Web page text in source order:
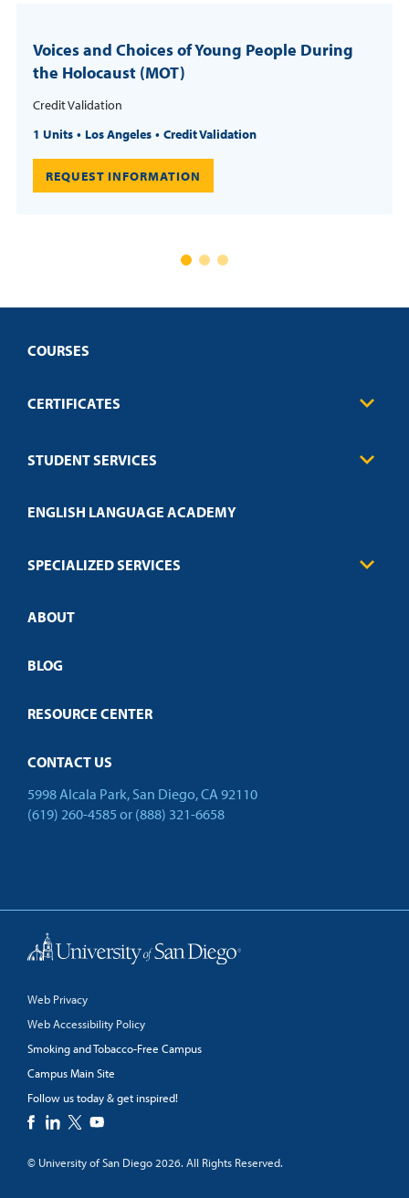
Voices and Choices of Young People During
the Holocaust (MOT)
Credit Validation
1 Units
Los Angeles Credit Validation
REQUEST INFORMATION
COURSES
CERTIFICATES
Education
Credit Validation
STUDENT SERVICES
Technical Requirements
Policies
ENGLISH LANGUAGE ACADEMY
SPECIALIZED SERVICES
Customized Training
Open Campus
ABOUT
BLOG
RESOURCE CENTER
CONTACT US
5998 Alcala Park, San Diego, CA 92110
(619) 260-4585 or (888) 321-6658
Web Privacy
Web Accessibility Policy
Smoking and Tobacco-Free Campus
Campus Main Site
Follow us today & get inspired!
facebook
linkedin
twitter
youtube
© University of San Diego 2026. All Rights Reserved.
Back to Top